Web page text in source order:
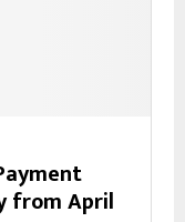
from April